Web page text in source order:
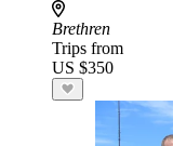
Brethren
Trips from
US $350